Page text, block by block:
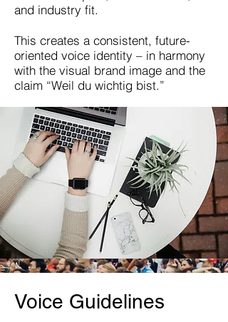
and industry fit.
This creates a consistent, future-
oriented voice identity – in harmony
with the visual brand image and the
claim “Weil du wichtig bist.”
Voice Guidelines